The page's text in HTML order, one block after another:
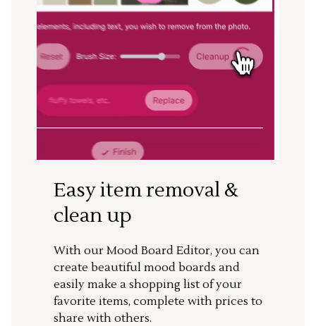
Easy item removal &
clean up
With our Mood Board Editor, you can
create beautiful mood boards and
easily make a shopping list of your
favorite items, complete with prices to
share with others.